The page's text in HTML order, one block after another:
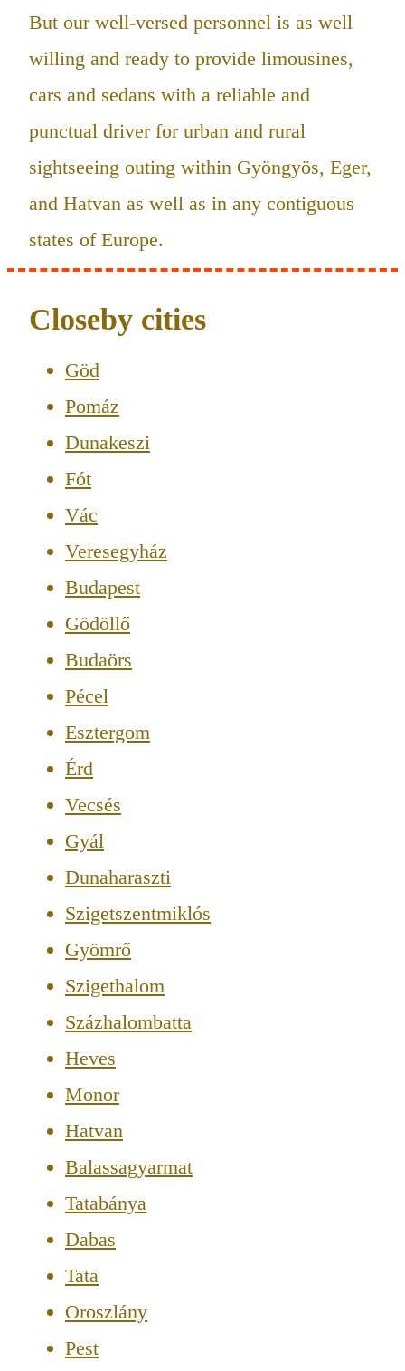
But our well-versed personnel is as well
willing and ready to provide limousines,
cars and sedans with a reliable and
punctual driver for urban and rural
sightseeing outing within Gyöngyös, Eger,
and Hatvan as well as in any contiguous
states of Europe.
Closeby cities
Göd
Pomáz
Dunakeszi
Fót
Vác
Veresegyház
Budapest
Gödöllő
Budaörs
Pécel
Esztergom
Érd
Vecsés
Gyál
Dunaharaszti
Szigetszentmiklós
Gyömrő
Szigethalom
Százhalombatta
Heves
Monor
Hatvan
Balassagyarmat
Tatabánya
Dabas
Tata
Oroszlány
Pest